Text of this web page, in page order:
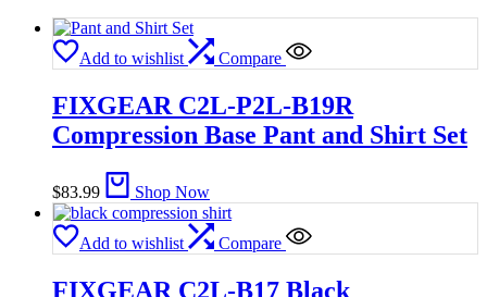
Add to wishlist Compare
FIXGEAR C2L-P2L-B19R
Compression Base Pant and Shirt Set
$83.99 Shop Now
Add to wishlist Compare
FIXGEAR C2L-B17 Black